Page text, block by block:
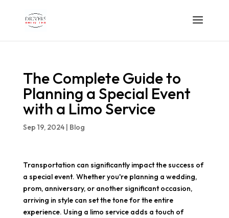
The Complete Guide to
Planning a Special Event
with a Limo Service
Sep 19, 2024| Blog
Transportation can significantly impact the success of
a special event. Whether you're planning a wedding,
prom, anniversary, or another significant occasion,
arriving in style can set the tone for the entire
experience. Using a limo service adds a touch of